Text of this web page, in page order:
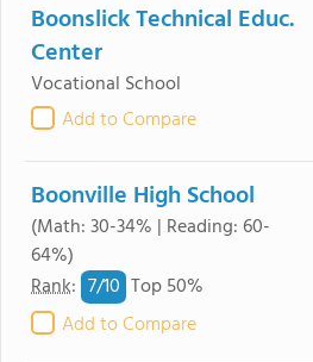
Boonslick Technical Educ.
Center
Vocational School
Add to Compare
Boonville High School
(Math: 30-34% | Reading: 60-
64%)
Rank: 7/10 Top 50%
Add to Compare